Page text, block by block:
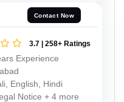
Contact Now
3.7 | 258+ Ratings
Experience
English, Hindi
Notice + 4 more